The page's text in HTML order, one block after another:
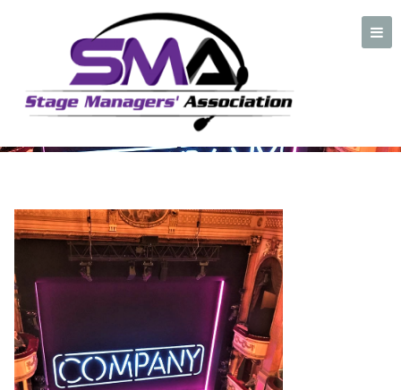
A professional organization created by and for Stage Managers
Front shot of Company
Stage